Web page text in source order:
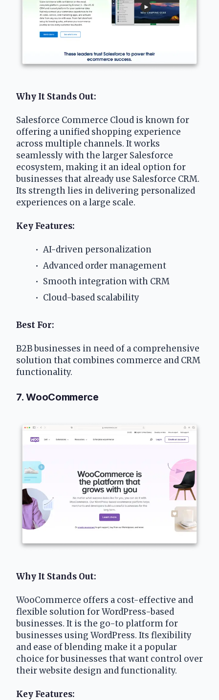
Why It Stands Out:
Salesforce Commerce Cloud is known for
offering a unified shopping experience
across multiple channels. It works
seamlessly with the larger Salesforce
ecosystem, making it an ideal option for
businesses that already use Salesforce CRM.
Its strength lies in delivering personalized
experiences on a large scale.
Key Features:
AI-driven personalization
Advanced order management
Smooth integration with CRM
Cloud-based scalability
Best For:
B2B businesses in need of a comprehensive
solution that combines commerce and CRM
functionality.
7. WooCommerce
Why It Stands Out:
WooCommerce offers a cost-effective and
flexible solution for WordPress-based
businesses. It is the go-to platform for
businesses using WordPress. Its flexibility
and ease of blending make it a popular
choice for businesses that want control over
their website design and functionality.
Key Features: